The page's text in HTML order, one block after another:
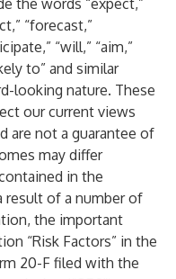
the words “expect,”
“forecast,”
“will,” “aim,”
to” and similar
looking nature. These
our current views
are not a guarantee of
may differ
in the
result of a number of
the important
“Risk Factors” in the
20-F filed with the